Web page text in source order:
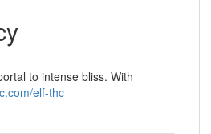
to intense bliss. With
elf-thc